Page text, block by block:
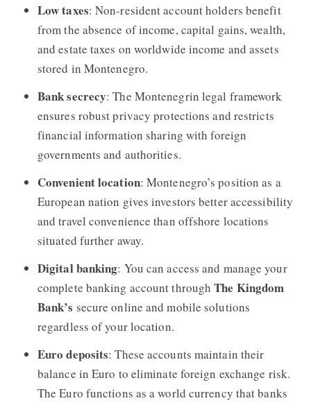
Low taxes: Non-resident account holders benefit
from the absence of income, capital gains, wealth,
and estate taxes on worldwide income and assets
stored in Montenegro.
Bank secrecy: The Montenegrin legal framework
ensures robust privacy protections and restricts
financial information sharing with foreign
governments and authorities.
Convenient location: Montenegro’s position as a
European nation gives investors better accessibility
and travel convenience than offshore locations
situated further away.
Digital banking: You can access and manage your
complete banking account throughThe Kingdom
Bank’s secure online and mobile solutions
regardless of your location.
Euro deposits: These accounts maintain their
balance in Euro to eliminate foreign exchange risk.
The Euro functions as a world currency that banks